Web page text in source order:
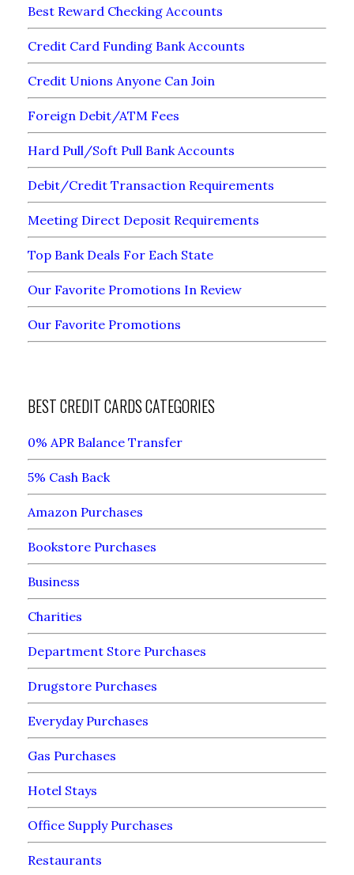
Best Reward Checking Accounts
Credit Card Funding Bank Accounts
Credit Unions Anyone Can Join
Foreign Debit/ATM Fees
Hard Pull/Soft Pull Bank Accounts
Debit/Credit Transaction Requirements
Meeting Direct Deposit Requirements
Top Bank Deals For Each State
Our Favorite Promotions In Review
Our Favorite Promotions
BEST CREDIT CARDS CATEGORIES
0% APR Balance Transfer
5% Cash Back
Amazon Purchases
Bookstore Purchases
Business
Charities
Department Store Purchases
Drugstore Purchases
Everyday Purchases
Gas Purchases
Hotel Stays
Office Supply Purchases
Restaurants